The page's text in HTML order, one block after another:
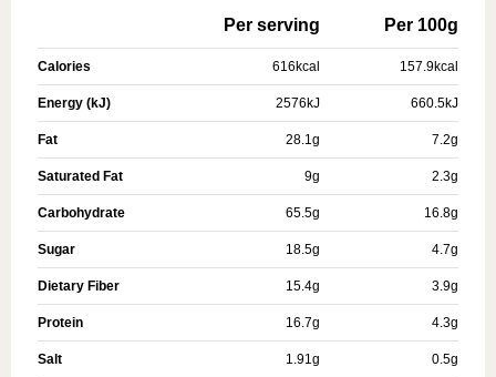
Per serving Per 100g
Calories 616kcal 157.9kcal
Energy (kJ) 2576kJ 660.5kJ
Fat 28.1g 7.2g
Saturated Fat 9g 2.3g
Carbohydrate 65.5g 16.8g
Sugar 18.5g 4.7g
Dietary Fiber 15.4g 3.9g
Protein 16.7g 4.3g
Salt 1.91g 0.5g